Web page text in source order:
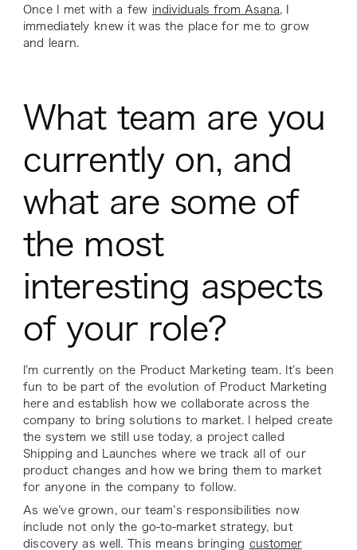
Once I met with a few individuals from Asana, I
immediately knew it was the place for me to grow
and learn.
What team are you
currently on, and
what are some of
the most
interesting aspects
of your role?
I’m currently on the Product Marketing team. It’s been
fun to be part of the evolution of Product Marketing
here and establish how we collaborate across the
company to bring solutions to market. I helped create
the system we still use today, a project called
Shipping and Launches where we track all of our
product changes and how we bring them to market
for anyone in the company to follow.
As we’ve grown, our team’s responsibilities now
include not only the go-to-market strategy, but
discovery as well. This means bringing customer